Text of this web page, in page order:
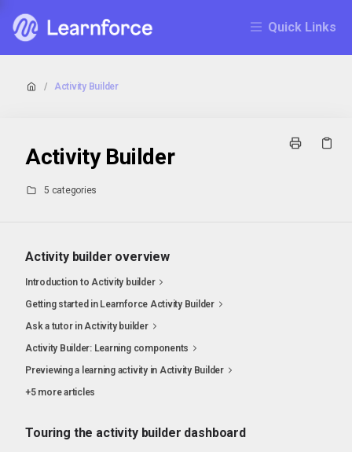
Quick Links
/ Activity Builder
Activity Builder
5 categories
Activity builder overview
Introduction to Activity builder
Getting started in Learnforce Activity Builder
Ask a tutor in Activity builder
Activity Builder: Learning components
Previewing a learning activity in Activity Builder
+5 more articles
Touring the activity builder dashboard